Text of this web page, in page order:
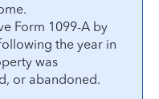
Form 1099-A by
the year in
was
or abandoned.